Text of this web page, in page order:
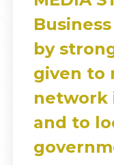
by
given to
network
and to